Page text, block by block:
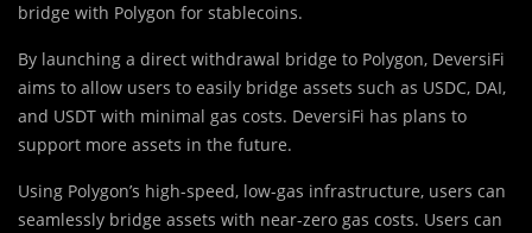
bridge with Polygon for stablecoins.
By launching a direct withdrawal bridge to Polygon, DeversiFi
aims to allow users to easily bridge assets such as USDC, DAI,
and USDT with minimal gas costs. DeversiFi has plans to
support more assets in the future.
Using Polygon’s high-speed, low-gas infrastructure, users can
seamlessly bridge assets with near-zero gas costs. Users can